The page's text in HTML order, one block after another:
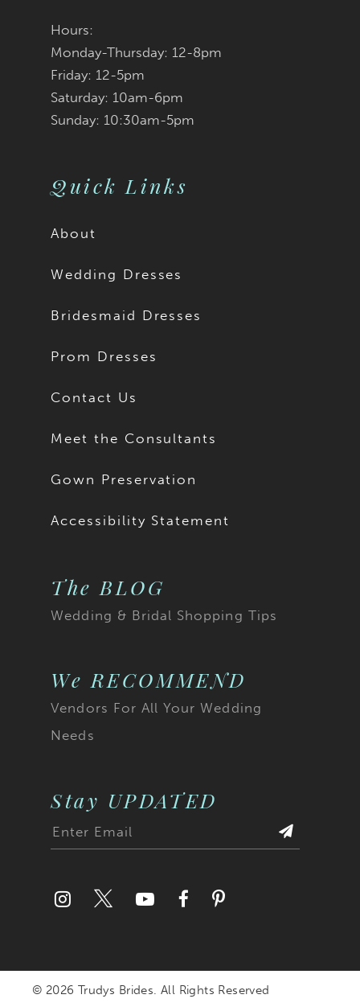
Hours:
Monday-Thursday: 12-8pm
Friday: 12-5pm
Saturday: 10am-6pm
Sunday: 10:30am-5pm
Quick Links
About
Wedding Dresses
Bridesmaid Dresses
Prom Dresses
Contact Us
Meet the Consultants
Gown Preservation
Accessibility Statement
The BLOG
Wedding & Bridal Shopping Tips
We RECOMMEND
Vendors For All Your Wedding
Needs
Stay UPDATED
© 2026 Trudys Brides. All Rights Reserved